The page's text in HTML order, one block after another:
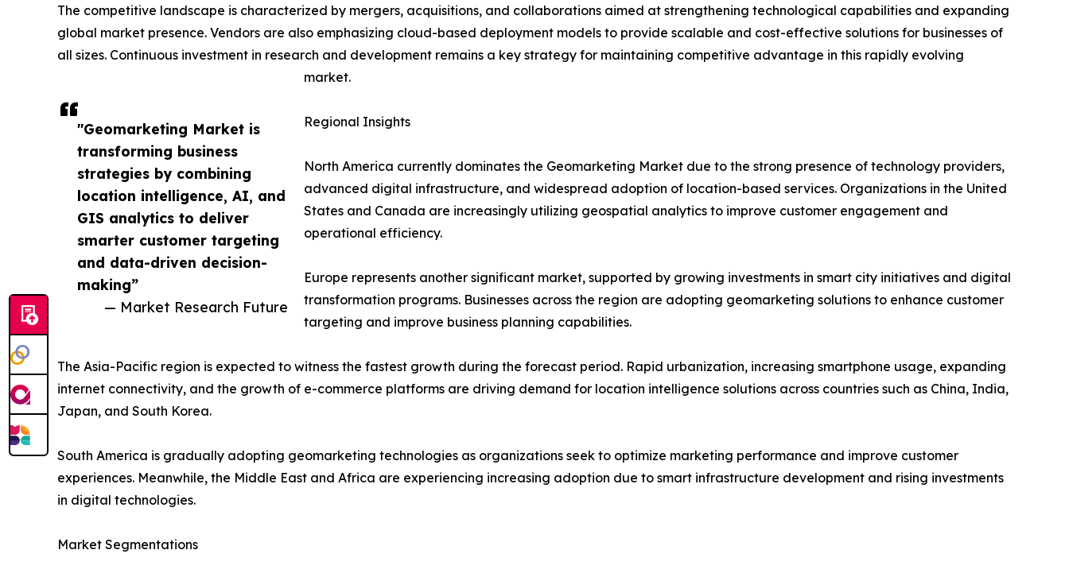
"Geomarketing Market is
transforming business
strategies by combining
location intelligence, AI, and
GIS analytics to deliver
smarter customer targeting
and data-driven decision-
making”
— Market Research Future
The competitive landscape is characterized by mergers, acquisitions, and collaborations aimed at strengthening technological capabilities and expanding
global market presence. Vendors are also emphasizing cloud-based deployment models to provide scalable and cost-effective solutions for businesses of
all sizes. Continuous investment in research and development remains a key strategy for maintaining competitive advantage in this rapidly evolving
market.
Regional Insights
North America currently dominates the Geomarketing Market due to the strong presence of technology providers,
advanced digital infrastructure, and widespread adoption of location-based services. Organizations in the United
States and Canada are increasingly utilizing geospatial analytics to improve customer engagement and
operational efficiency.
Europe represents another significant market, supported by growing investments in smart city initiatives and digital
transformation programs. Businesses across the region are adopting geomarketing solutions to enhance customer
targeting and improve business planning capabilities.
The Asia-Pacific region is expected to witness the fastest growth during the forecast period. Rapid urbanization, increasing smartphone usage, expanding
internet connectivity, and the growth of e-commerce platforms are driving demand for location intelligence solutions across countries such as China, India,
Japan, and South Korea.
South America is gradually adopting geomarketing technologies as organizations seek to optimize marketing performance and improve customer
experiences. Meanwhile, the Middle East and Africa are experiencing increasing adoption due to smart infrastructure development and rising investments
in digital technologies.
Market Segmentations